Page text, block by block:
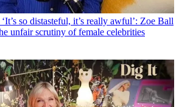
‘It’s so distasteful, it’s really awful’: Zoe Ball
unfair scrutiny of female celebrities